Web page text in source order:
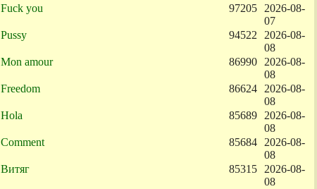
Fuck you 97205
2026-08-
07
Pussy 94522
2026-08-
08
Mon amour 86990
2026-08-
08
Freedom 86624
2026-08-
08
Hola 85689
2026-08-
08
Comment 85684
2026-08-
08
Витяг 85315
2026-08-
08